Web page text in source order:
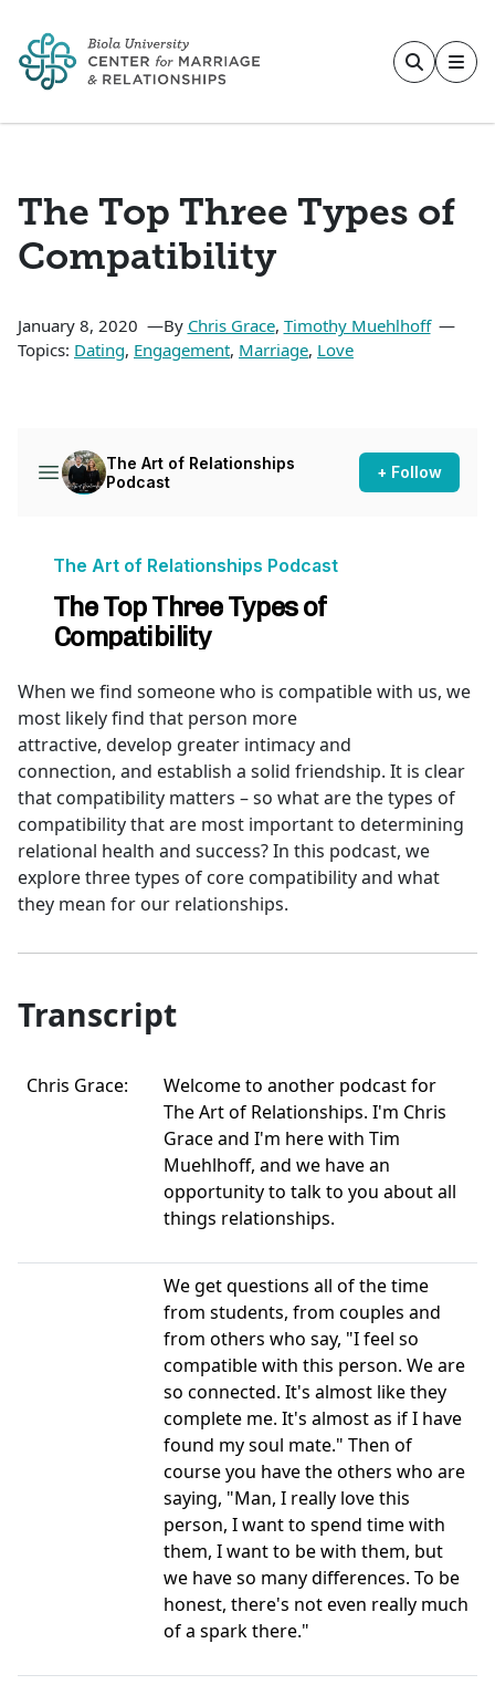
The Top Three Types of
Compatibility
January 8, 2020 By Chris Grace, Timothy Muehlhoff
Topics: Dating, Engagement, Marriage, Love
When we find someone who is compatible with us, we
most likely find that person more
attractive, develop greater intimacy and
connection, and establish a solid friendship. It is clear
that compatibility matters – so what are the types of
compatibility that are most important to determining
relational health and success? In this podcast, we
explore three types of core compatibility and what
they mean for our relationships.
Transcript
Chris Grace:
Welcome to another podcast for
The Art of Relationships. I'm Chris
Grace and I'm here with Tim
Muehlhoff, and we have an
opportunity to talk to you about all
things relationships.
We get questions all of the time
from students, from couples and
from others who say, "I feel so
compatible with this person. We are
so connected. It's almost like they
complete me. It's almost as if I have
found my soul mate." Then of
course you have the others who are
saying, "Man, I really love this
person, I want to spend time with
them, I want to be with them, but
we have so many differences. To be
honest, there's not even really much
of a spark there."